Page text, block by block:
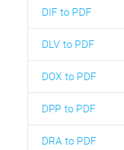
DIF to PDF
DLV to PDF
DOX to PDF
DPP to PDF
DRA to PDF